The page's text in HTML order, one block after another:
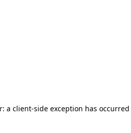
a client-side exception has occurred